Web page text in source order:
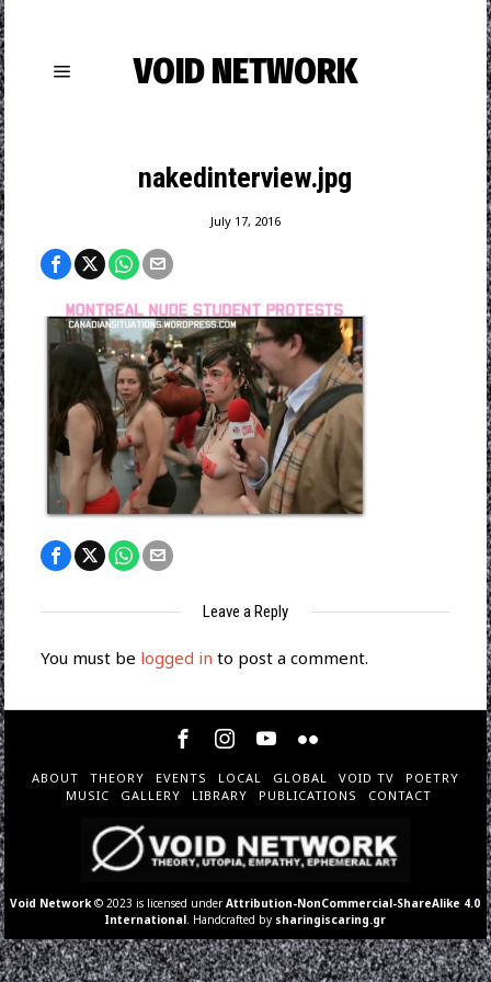
VOID NETWORK
nakedinterview.jpg
July 17, 2016
Leave a Reply
You must be logged in to post a comment.
ABOUT THEORY EVENTS LOCAL GLOBAL VOID TV
POETRY
MUSIC
GALLERY LIBRARY PUBLICATIONS CONTACT
Void Network © 2023 is licensed underAttribution-NonCommercial-ShareAlike 4.0
International . Handcrafted by sharingiscaring.gr